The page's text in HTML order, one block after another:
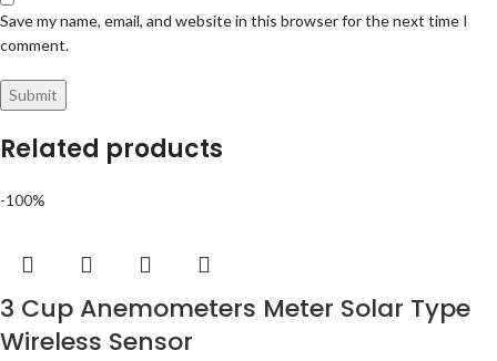
Save my name, email, and website in this browser for the next time I
comment.
Related products
-100%
3 Cup Anemometers Meter Solar Type
Wireless Sensor